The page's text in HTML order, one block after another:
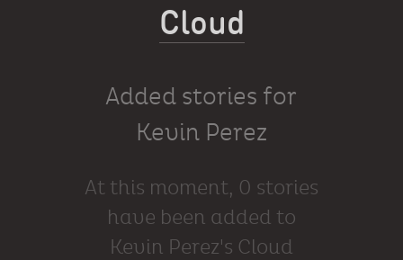
Cloud
Added stories for
Kevin Perez
At this moment, 0 stories
have been added to
Kevin Perez's Cloud